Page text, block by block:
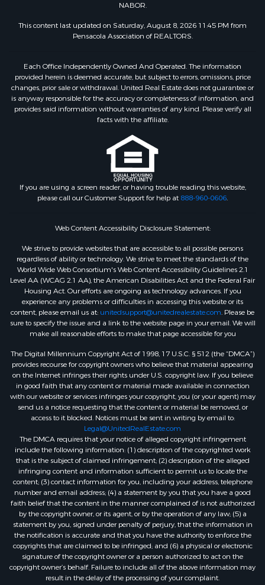
NABOR.
This content last updated on Saturday, August 8, 2026 11:45 PM from
Pensacola Association of REALTORS.
Each Office Independently Owned And Operated. The information
provided herein is deemed accurate, but subject to errors, omissions, price
changes, prior sale or withdrawal. United Real Estate does not guarantee or
is anyway responsible for the accuracy or completeness of information, and
provides said information without warranties of any kind. Please verify all
facts with the affiliate.
If you are using a screen reader, or having trouble reading this website,
please call our Customer Support for help at 888-960-0606.
Web Content Accessibility Disclosure Statement:
We strive to provide websites that are accessible to all possible persons
regardless of ability or technology. We strive to meet the standards of the
World Wide Web Consortium's Web Content Accessibility Guidelines 2.1
Level AA (WCAG 2.1 AA), the American Disabilities Act and the Federal Fair
Housing Act. Our efforts are ongoing as technology advances. If you
experience any problems or difficulties in accessing this website or its
content, please email us at: unitedsupport@unitedrealestate.com. Please be
sure to specify the issue and a link to the website page in your email. We will
make all reasonable efforts to make that page accessible for you
The Digital Millennium Copyright Act of 1998, 17 U.S.C. § 512 (the “DMCA”)
provides recourse for copyright owners who believe that material appearing
on the Internet infringes their rights under U.S. copyright law. If you believe
in good faith that any content or material made available in connection
with our website or services infringes your copyright, you (or your agent) may
send us a notice requesting that the content or material be removed, or
access to it blocked. Notices must be sent in writing by email to:
Legal@UnitedRealEstate.com
The DMCA requires that your notice of alleged copyright infringement
include the following information: (1) description of the copyrighted work
that is the subject of claimed infringement; (2) description of the alleged
infringing content and information sufficient to permit us to locate the
content; (3) contact information for you, including your address, telephone
number and email address; (4) a statement by you that you have a good
faith belief that the content in the manner complained of is not authorized
by the copyright owner, or its agent, or by the operation of any law; (5) a
statement by you, signed under penalty of perjury, that the information in
the notification is accurate and that you have the authority to enforce the
copyrights that are claimed to be infringed; and (6) a physical or electronic
signature of the copyright owner or a person authorized to act on the
copyright owner’s behalf. Failure to include all of the above information may
result in the delay of the processing of your complaint.